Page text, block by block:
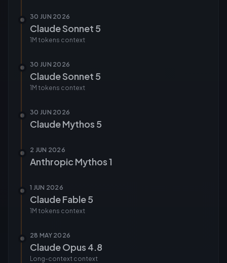
30 JUN 2026
Claude Sonnet 5
1M tokens context
30 JUN 2026
Claude Sonnet 5
1M tokens context
30 JUN 2026
Claude Mythos 5
2 JUN 2026
Anthropic Mythos 1
1 JUN 2026
Claude Fable 5
1M tokens context
28 MAY 2026
Claude Opus 4.8
Long-context context